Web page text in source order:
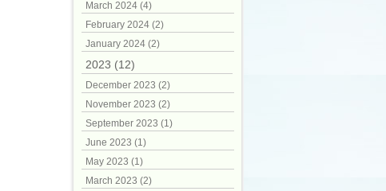
March 2024 (4)
February 2024 (2)
January 2024 (2)
2023 (12)
December 2023 (2)
November 2023 (2)
September 2023 (1)
June 2023 (1)
May 2023 (1)
March 2023 (2)